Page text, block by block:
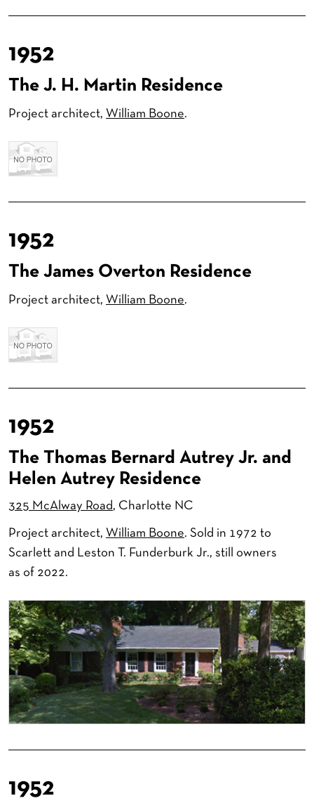
1952
The J. H. Martin Residence
Project architect, William Boone.
1952
The James Overton Residence
Project architect, William Boone.
1952
The Thomas Bernard Autrey Jr. and
Helen Autrey Residence
325 McAlway Road, Charlotte NC
Project architect, William Boone. Sold in 1972 to
Scarlett and Leston T. Funderburk Jr., still owners
as of 2022.
1952